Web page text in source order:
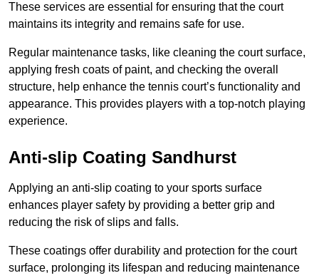
These services are essential for ensuring that the court
maintains its integrity and remains safe for use.
Regular maintenance tasks, like cleaning the court surface,
applying fresh coats of paint, and checking the overall
structure, help enhance the tennis court’s functionality and
appearance. This provides players with a top-notch playing
experience.
Anti-slip Coating Sandhurst
Applying an anti-slip coating to your sports surface
enhances player safety by providing a better grip and
reducing the risk of slips and falls.
These coatings offer durability and protection for the court
surface, prolonging its lifespan and reducing maintenance